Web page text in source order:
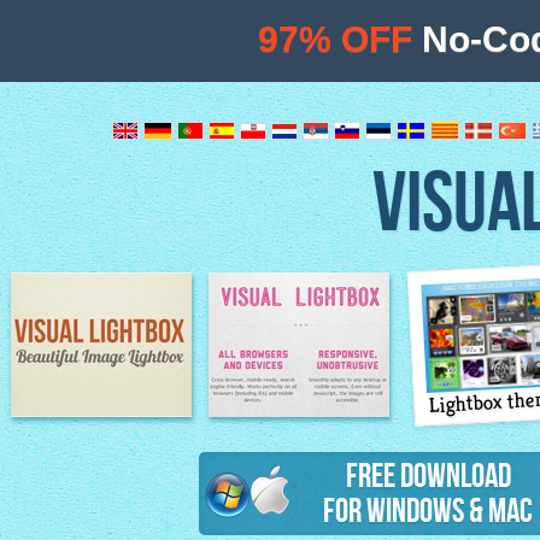
Image Lightbox Lightbox features
Lightbox
Free Download
for Windows & Mac
97% OFF No-